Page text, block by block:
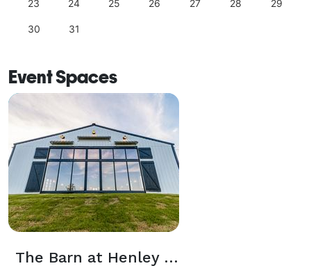
23 24 25 26 27 28 29
30 31
Event Spaces
The Barn at Henley Estates